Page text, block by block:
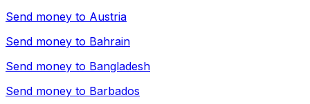
Send money to Austria
Send money to Bahrain
Send money to Bangladesh
Send money to Barbados